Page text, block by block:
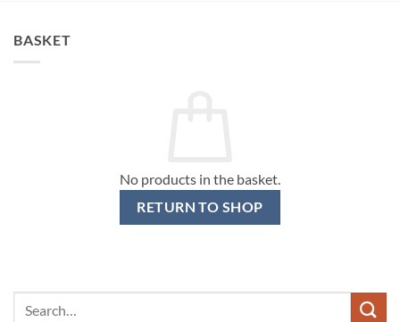
BASKET
No products in the basket.
RETURN TO SHOP